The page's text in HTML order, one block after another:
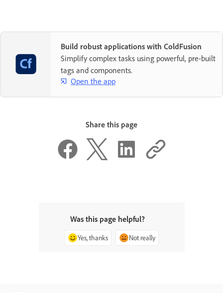
Build robust applications with ColdFusion
Simplify complex tasks using powerful, pre-built
tags and components.
Open the app
Share this page
Was this page helpful?
Yes, thanks Not really